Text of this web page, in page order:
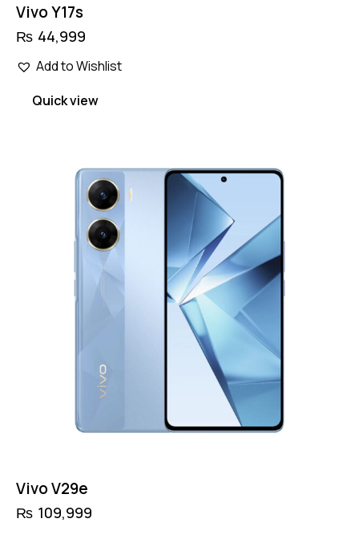
Vivo Y17s
₨ 44,999
Add to Wishlist
Quick view
Vivo V29e
₨ 109,999